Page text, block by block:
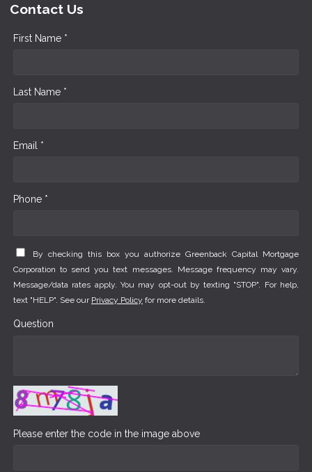
Contact Us
First Name *
Last Name *
Email *
Phone *
By checking this box you authorize Greenback Capital Mortgage
Corporation to send you text messages. Message frequency may vary.
Message/data rates apply. You may opt-out by texting "STOP". For help,
text "HELP". See our Privacy Policy for more details.
Question
Please enter the code in the image above